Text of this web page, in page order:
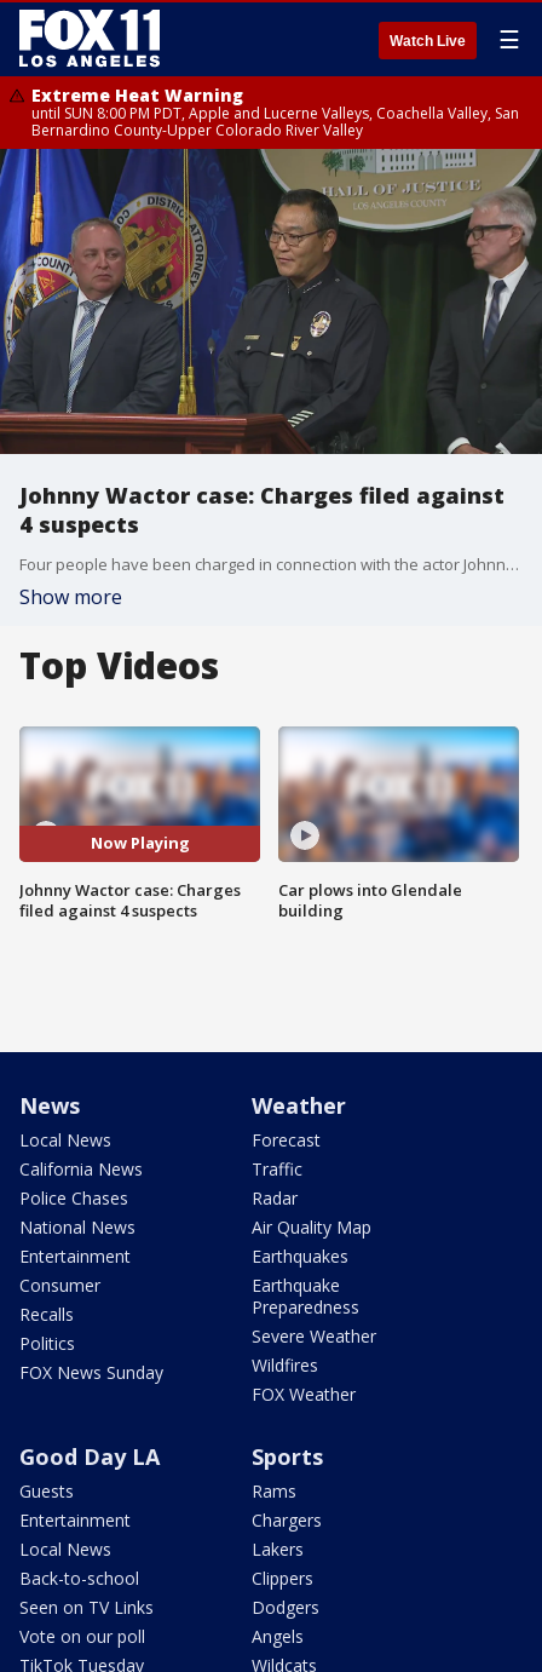
Watch Live ☰
Extreme Heat Warning
until SUN 8:00 PM PDT, Apple and Lucerne Valleys, Coachella Valley, San
Bernardino County-Upper Colorado River Valley
Johnny Wactor case: Charges filed against
4 suspects
Four people have been charged in connection with the actor Johnny Wactor's shooting death.
Show more
Top Videos
Now Playing
Johnny Wactor case: Charges
filed against 4 suspects
Car plows into Glendale
building
News
Local News
California News
Police Chases
National News
Entertainment
Consumer
Recalls
Politics
FOX News Sunday
Weather
Forecast
Traffic
Radar
Air Quality Map
Earthquakes
Earthquake
Preparedness
Severe Weather
Wildfires
FOX Weather
Good Day LA
Guests
Entertainment
Local News
Back-to-school
Seen on TV Links
Vote on our poll
TikTok Tuesday
Sports
Rams
Chargers
Lakers
Clippers
Dodgers
Angels
Wildcats